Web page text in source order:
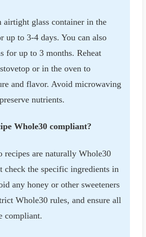
airtight glass container in the
up to 3-4 days. You can also
for up to 3 months. Reheat
or in the oven to
and flavor. Avoid microwaving
nutrients.
Whole30 compliant?
recipes are naturally Whole30
check the specific ingredients in
any honey or other sweeteners
Whole30 rules, and ensure all
compliant.